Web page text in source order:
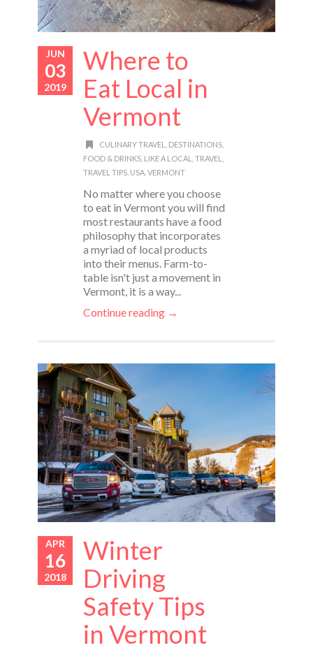
JUN
03
2019
Where to
Eat Local in
Vermont
CULINARY TRAVEL DESTINATIONS,
FOOD & DRINKS LIKE A LOCAL TRAVEL
TRAVEL TIPS USA VERMONT
No matter where you choose
to eat in Vermont you will find
most restaurants have a food
philosophy that incorporates
a myriad of local products
into their menus. Farm-to-
table isn't just a movement in
Vermont, it is a way...
Continue reading →
APR
16
2018
Winter
Driving
Safety Tips
in Vermont